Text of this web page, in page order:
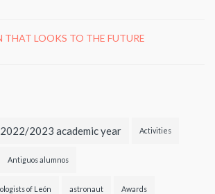
THAT LOOKS TO THE FUTURE
2022/2023 academic year Activities
Antiguos alumnos
of León astronaut Awards